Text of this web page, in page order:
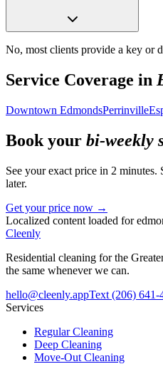
No, most clients provide a key or
Service Coverage in
Downtown EdmondsPerrinville
Book your bi-weekly
See your exact price in 2
later.
Get your price now →
Localized content loaded for
Cleenly
Residential cleaning for the
the same whenever we can.
hello@cleenly.appText (206) 641-
Services
Regular Cleaning
Deep Cleaning
Move-Out Cleaning